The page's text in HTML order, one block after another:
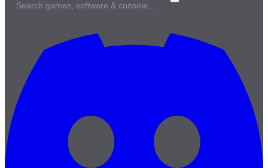
Search games, software & console…